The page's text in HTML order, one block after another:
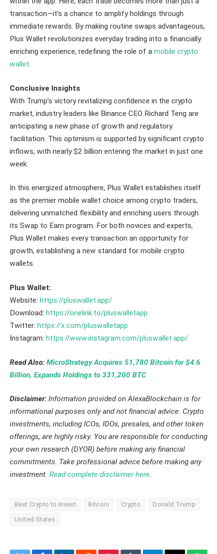
transaction—it’s a chance to amplify holdings through
immediate rewards. By making routine swaps advantageous,
Plus Wallet revolutionizes everyday trading into a financially
enriching experience, redefining the role of a mobile crypto
wallet.
Conclusive Insights
With Trump’s victory revitalizing confidence in the crypto
market, industry leaders like Binance CEO Richard Teng are
anticipating a new phase of growth and regulatory
facilitation. This optimism is supported by significant crypto
inflows, with nearly $2 billion entering the market in just one
week.
In this energized atmosphere, Plus Wallet establishes itself
as the premier mobile wallet choice among crypto traders,
delivering unmatched flexibility and enriching users through
its Swap to Earn program. For both novices and experts,
Plus Wallet makes every transaction an opportunity for
growth, establishing a new standard for mobile crypto
wallets.
Plus Wallet:
Website: https://pluswallet.app/
Download: https://onelink.to/pluswalletapp
Twitter: https://x.com/pluswalletapp
Instagram: https://www.instagram.com/pluswallet.app/
Read Also: MicroStrategy Acquires 51,780 Bitcoin for $4.6
Billion, Expands Holdings to 331,200 BTC
Disclaimer: Information provided on AlexaBlockchain is for
informational purposes only and not financial advice. Crypto
investments, including ICOs, IDOs, presales, and other token
offerings, are highly risky. You are responsible for conducting
your own research (DYOR) before making any financial
commitments. Take professional advice before making any
investment. Read complete disclaimer here.
Best Crypto to Invest Bitcoin Crypto Donald Trump
United States